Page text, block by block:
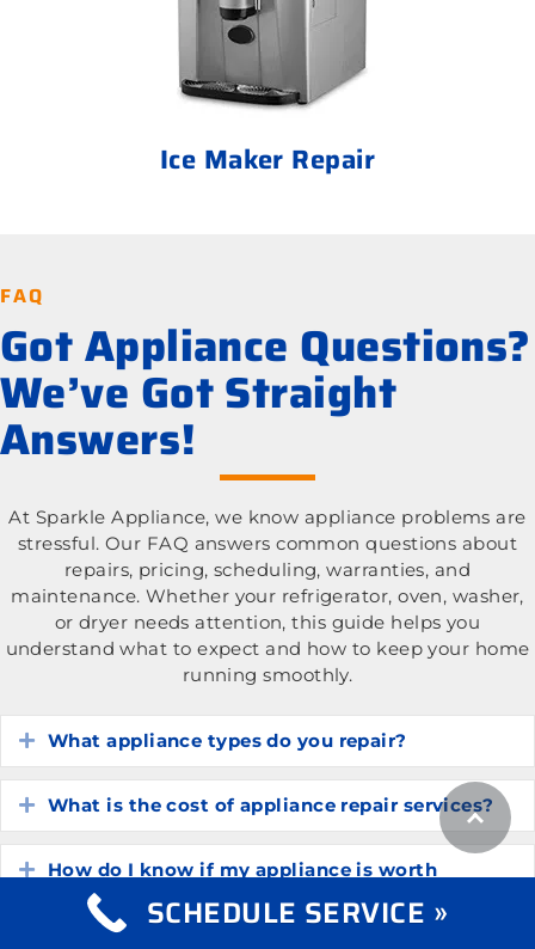
Ice Maker Repair
FAQ
Got Appliance Questions?
We’ve Got Straight
Answers!
At Sparkle Appliance, we know appliance problems are
stressful. Our FAQ answers common questions about
repairs, pricing, scheduling, warranties, and
maintenance. Whether your refrigerator, oven, washer,
or dryer needs attention, this guide helps you
understand what to expect and how to keep your home
running smoothly.
Expand
What appliance types do you repair?
Expand
What is the cost of appliance repair services?
Expand
How do I know if my appliance is worth
repairing? SCHEDULE SERVICE »